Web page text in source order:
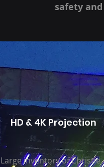
safety
HD & 4K Projection
Large inventory of Christie